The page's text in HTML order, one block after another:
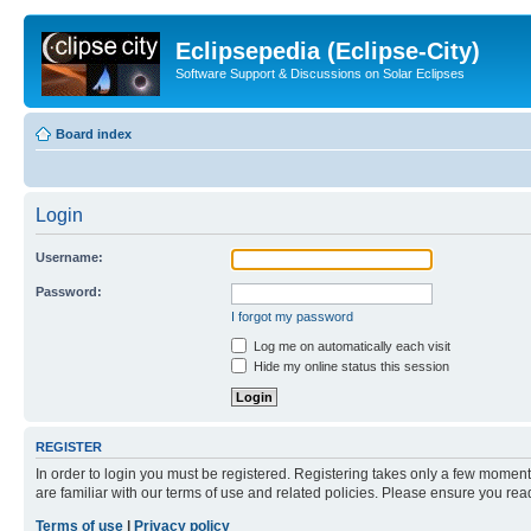
Eclipsepedia (Eclipse-City)
Software Support & Discussions on Solar Eclipses
Board index
Login
Username:
Password:
I forgot my password
Log me on automatically each visit
Hide my online status this session
REGISTER
In order to login you must be registered. Registering takes only a few
are familiar with our terms of use and related policies. Please ensure you
Terms of use
Privacy policy